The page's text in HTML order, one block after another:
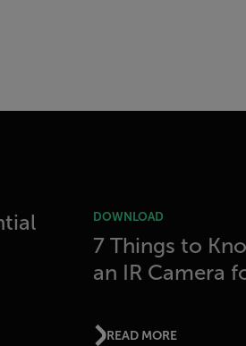
DOWNLOAD
7 Things to
an IR Camera
READ MORE